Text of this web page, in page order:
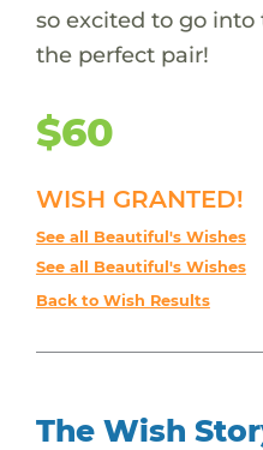
so excited to go
the perfect pair!
$60
WISH GRANTED!
See all Beautiful's Wishes
See all Beautiful's Wishes
Back to Wish Results
The Wish